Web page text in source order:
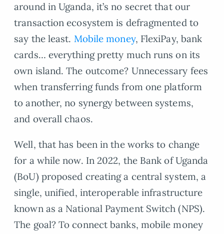
around in Uganda, it’s no secret that our
transaction ecosystem is defragmented to
say the least. Mobile money, FlexiPay, bank
cards… everything pretty much runs on its
own island. The outcome? Unnecessary fees
when transferring funds from one platform
to another, no synergy between systems,
and overall chaos.
Well, that has been in the works to change
for a while now. In 2022, the Bank of Uganda
(BoU) proposed creating a central system, a
single, unified, interoperable infrastructure
known as a National Payment Switch (NPS).
The goal? To connect banks, mobile money